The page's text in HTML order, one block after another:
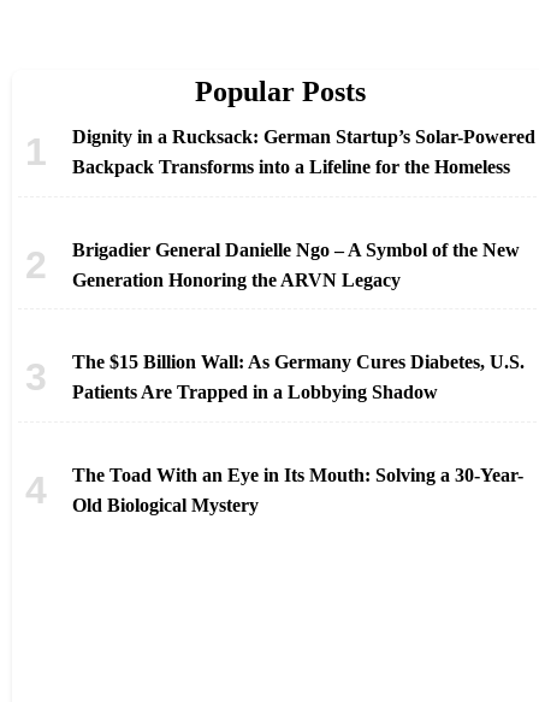
Popular Posts
Dignity in a Rucksack: German Startup’s Solar-Powered
Backpack Transforms into a Lifeline for the Homeless
Brigadier General Danielle Ngo – A Symbol of the New
Generation Honoring the ARVN Legacy
The $15 Billion Wall: As Germany Cures Diabetes, U.S.
Patients Are Trapped in a Lobbying Shadow
The Toad With an Eye in Its Mouth: Solving a 30-Year-
Old Biological Mystery